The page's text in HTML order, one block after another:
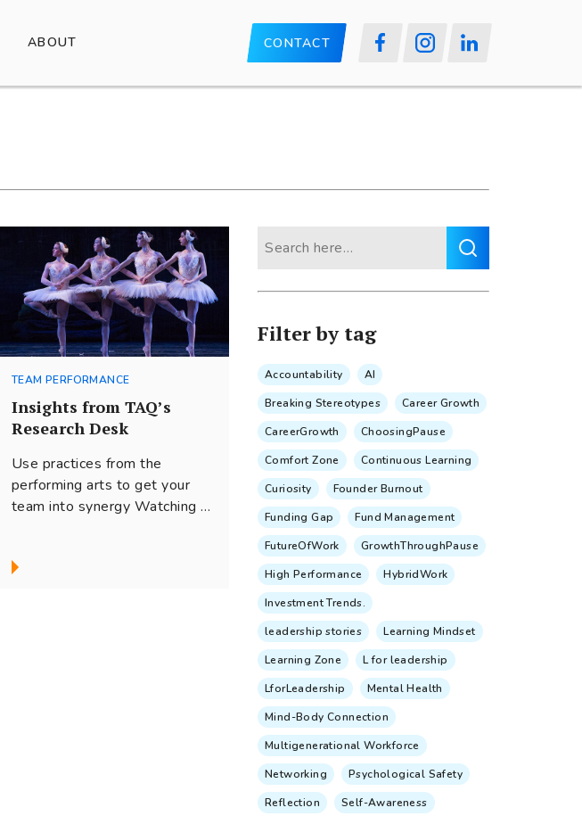
ABOUT CONTACT
TEAM PERFORMANCE
Insights from TAQ’s
Research Desk
Use practices from the
performing arts to get your
team into synergy Watching a
for:
Filter by tag
Accountability
AI
Breaking Stereotypes
Career Growth
CareerGrowth
ChoosingPause
Comfort Zone
Continuous Learning
Curiosity
Founder Burnout
Funding Gap
Fund Management
FutureOfWork
GrowthThroughPause
High Performance
HybridWork
Investment Trends.
leadership stories
Learning Mindset
Learning Zone
L for leadership
LforLeadership
Mental Health
Mind-Body Connection
Multigenerational Workforce
Networking
Psychological Safety
Reflection
Self-Awareness